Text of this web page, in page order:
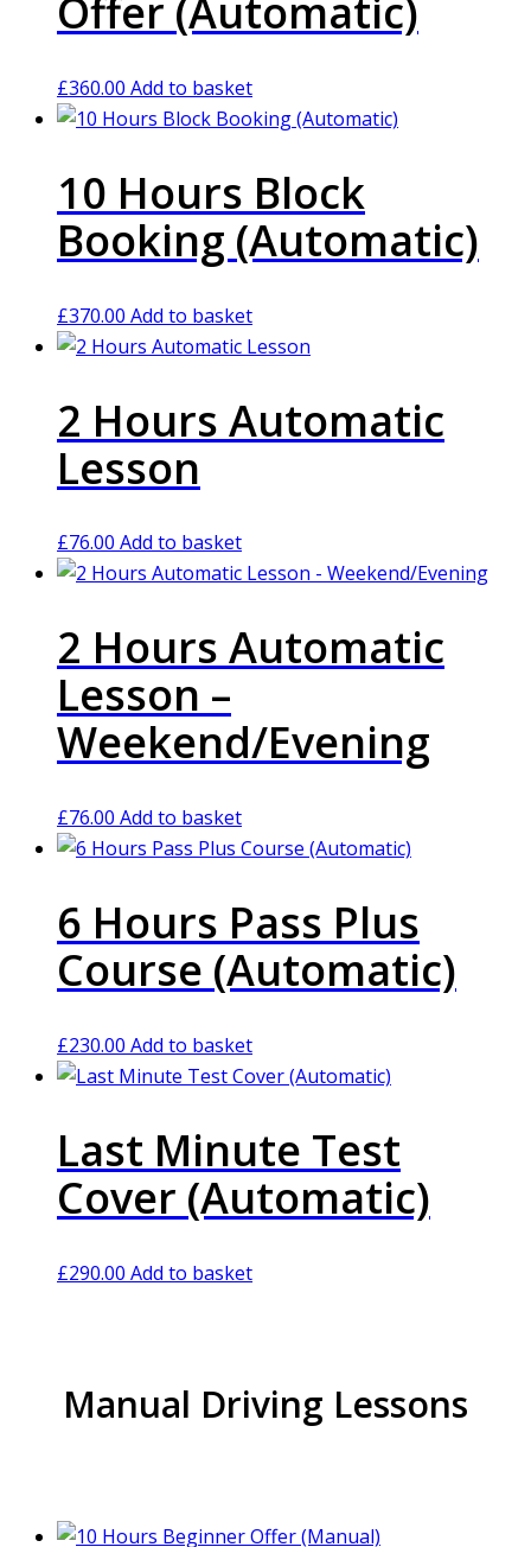
Offer (Automatic)
£360.00 Add to basket
10 Hours Block
Booking (Automatic)
£370.00 Add to basket
2 Hours Automatic
Lesson
£76.00 Add to basket
2 Hours Automatic
Lesson –
Weekend/Evening
£76.00 Add to basket
6 Hours Pass Plus
Course (Automatic)
£230.00 Add to basket
Last Minute Test
Cover (Automatic)
£290.00 Add to basket
Manual Driving Lessons